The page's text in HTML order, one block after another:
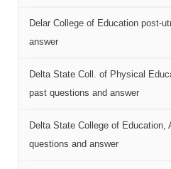
Delar College of Education post-
answer
Delta State Coll. of Physical
past questions and answer
Delta State College of Education,
questions and answer